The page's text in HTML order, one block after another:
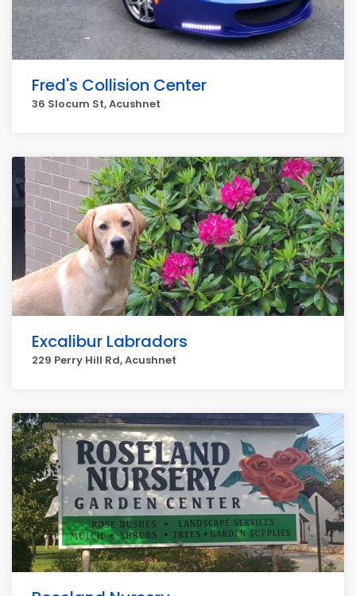
Fred's Collision Center
36 Slocum St, Acushnet
Excalibur Labradors
229 Perry Hill Rd, Acushnet